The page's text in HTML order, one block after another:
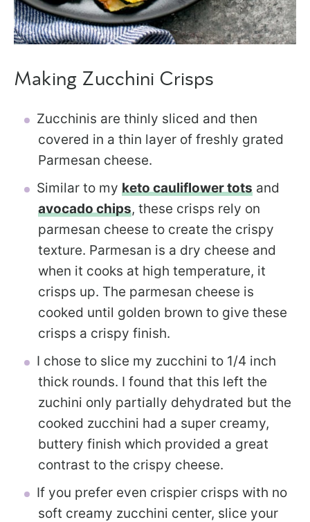
Making Zucchini Crisps
Zucchinis are thinly sliced and then
covered in a thin layer of freshly grated
Parmesan cheese.
Similar to my keto cauliflower tots and
avocado chips, these crisps rely on
parmesan cheese to create the crispy
texture. Parmesan is a dry cheese and
when it cooks at high temperature, it
crisps up. The parmesan cheese is
cooked until golden brown to give these
crisps a crispy finish.
I chose to slice my zucchini to 1/4 inch
thick rounds. I found that this left the
zuchini only partially dehydrated but the
cooked zucchini had a super creamy,
buttery finish which provided a great
contrast to the crispy cheese.
If you prefer even crispier crisps with no
soft creamy zucchini center, slice your